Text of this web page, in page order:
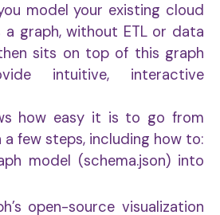
model your existing cloud
graph, without ETL or data
sits on top of this graph
intuitive, interactive
how easy it is to go from
few steps, including how to:
model (schema.json) into
open-source visualization